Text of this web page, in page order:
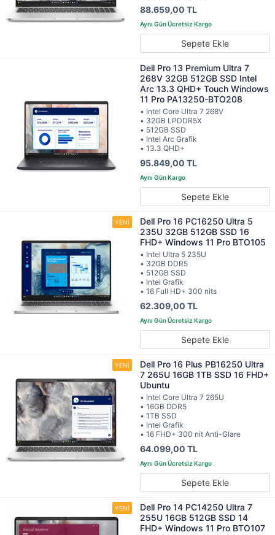
88.659,00 TL
Sepete Ekle
Dell Pro 13 Premium Ultra 7
268V 32GB 512GB SSD Intel
Arc 13.3 QHD+ Touch Windows
11 Pro PA13250-BTO208
• Intel Core Ultra 7 268V
• 32GB LPDDR5X
• 512GB SSD
• Intel Arc Grafik
• 13.3 QHD+
95.849,00 TL
Sepete Ekle
Dell Pro 16 PC16250 Ultra 5
235U 32GB 512GB SSD 16
FHD+ Windows 11 Pro BTO105
• Intel Ultra 5 235U
• 32GB DDR5
• 512GB SSD
• Intel Grafik
• 16 Full HD+ 300 nits
62.309,00 TL
Sepete Ekle
Dell Pro 16 Plus PB16250 Ultra
7 265U 16GB 1TB SSD 16 FHD+
Ubuntu
• Intel Core Ultra 7 265U
• 16GB DDR5
• 1TB SSD
• Intel Grafik
• 16 FHD+ 300 nit Anti-Glare
64.099,00 TL
Sepete Ekle
Dell Pro 14 PC14250 Ultra 7
255U 16GB 512GB SSD 14
FHD+ Windows 11 Pro BTO107